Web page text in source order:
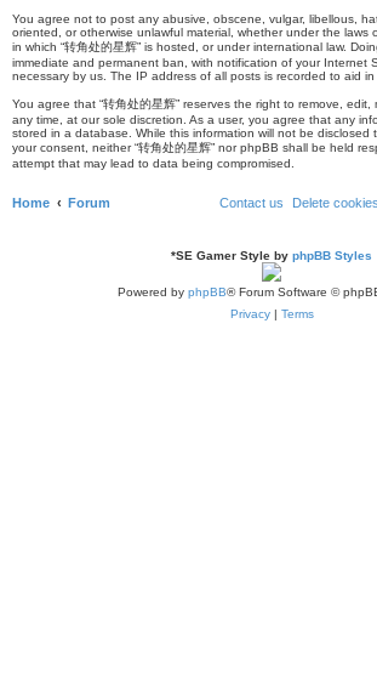
You agree not to post any abusive, obscene, vulgar, libellous,
oriented, or otherwise unlawful material, whether under the laws
in which “转角处的星辉” is hosted, or under international law.
immediate and permanent ban, with notification of your Internet
necessary by us. The IP address of all posts is recorded to aid
You agree that “转角处的星辉” reserves the right to remove,
any time, at our sole discretion. As a user, you agree that any
stored in a database. While this information will not be disclosed
your consent, neither “转角处的星辉” nor phpBB shall be held
attempt that may lead to data being compromised.
Home Forum Delete cookies
Contact us
*SE Gamer Style by phpBB Styles
Powered by phpBB® Forum Software ©
Privacy| Terms